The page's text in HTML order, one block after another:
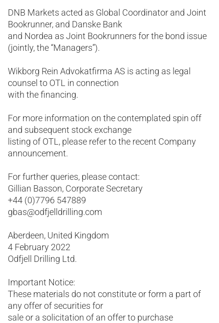
DNB Markets acted as Global Coordinator and Joint
Bookrunner, and Danske Bank
and Nordea as Joint Bookrunners for the bond issue
(jointly, the “Managers”).
Wikborg Rein Advokatfirma AS is acting as legal
counsel to OTL in connection
with the financing.
For more information on the contemplated spin off
and subsequent stock exchange
listing of OTL, please refer to the recent Company
announcement.
For further queries, please contact:
Gillian Basson, Corporate Secretary
+44 (0)7796 547889
gbas@odfjelldrilling.com
Aberdeen, United Kingdom
4 February 2022
Odfjell Drilling Ltd.
Important Notice:
These materials do not constitute or form a part of
any offer of securities for
sale or a solicitation of an offer to purchase